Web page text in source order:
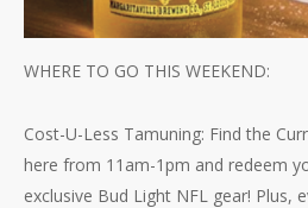
WHERE TO GO THIS WEEKEND:
Cost-U-Less Tamuning: Find the
here from 11am-1pm and redeem
exclusive Bud Light NFL gear! Plus,